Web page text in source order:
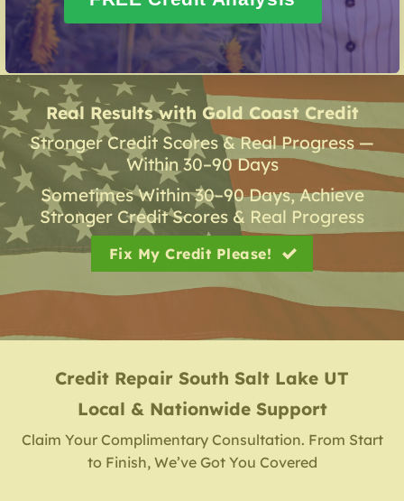
Real Results with Gold Coast Credit
Stronger Credit Scores & Real Progress —
Within 30–90 Days
Sometimes Within 30–90 Days, Achieve
Stronger Credit Scores & Real Progress
Fix My Credit Please!
Credit Repair South Salt Lake UT
Local & Nationwide Support
Claim Your Complimentary Consultation. From Start
to Finish, We’ve Got You Covered